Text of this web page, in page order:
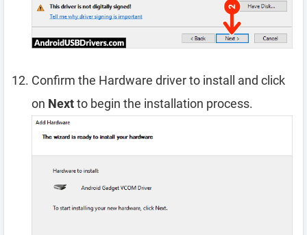
Confirm the Hardware driver to install and click
on Nextto begin the installation process.